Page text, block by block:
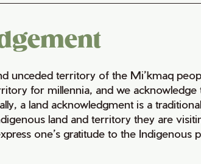
unceded territory of the Mi’kmaq
for millennia, and we acknowledge
a land acknowledgment is a
land and territory they are
one’s gratitude to the Indigenous